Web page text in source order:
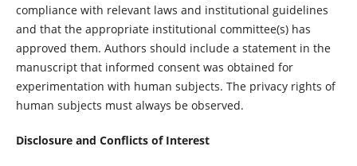
compliance with relevant laws and institutional guidelines
and that the appropriate institutional committee(s) has
approved them. Authors should include a statement in the
manuscript that informed consent was obtained for
experimentation with human subjects. The privacy rights of
human subjects must always be observed.
Disclosure and Conflicts of Interest